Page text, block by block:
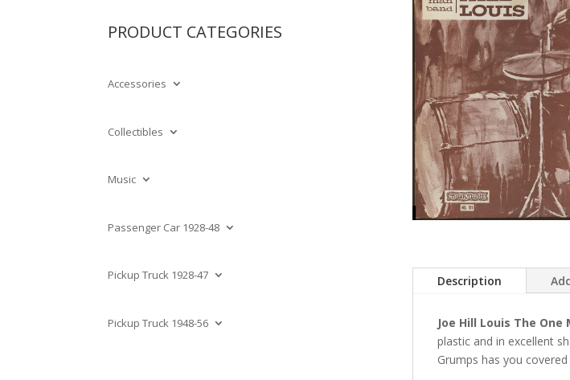
PRODUCT CATEGORIES
Accessories
Collectibles
Music
Passenger Car 1928-48
Pickup Truck 1928-47
Pickup Truck 1948-56
Description
Joe Hill Louis The One
plastic and in excellent
Grumps has you